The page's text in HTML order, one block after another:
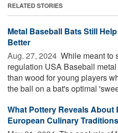
RELATED STORIES
Metal Baseball Bats Still
Better
Aug. 27, 2024  While meant to
regulation USA Baseball
than wood for young players
the ball on a bat's optimal
What Pottery Reveals About
European Culinary Traditions